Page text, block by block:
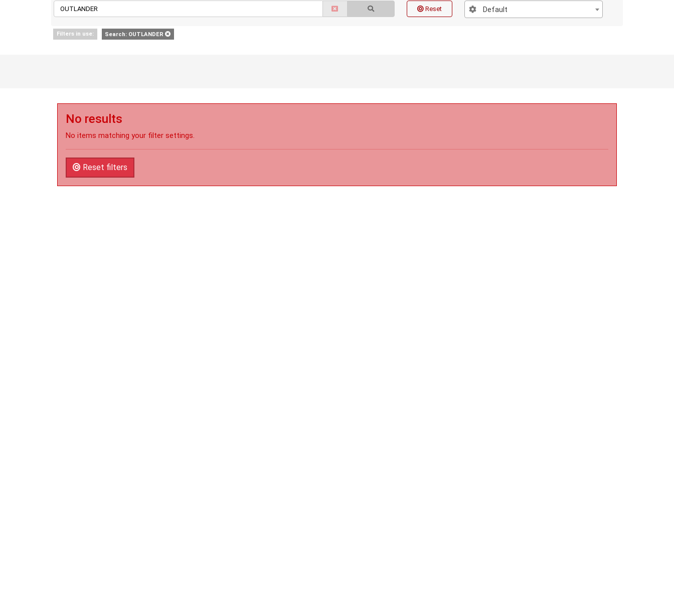
Reset
Default
Filters in use: Search: OUTLANDER
No results
No items matching your filter settings.
Reset filters